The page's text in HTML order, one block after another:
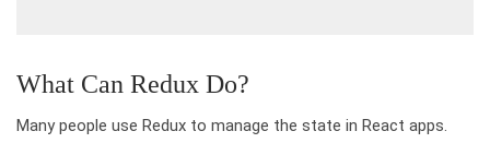
What Can Redux Do?
Many people use Redux to manage the state in React apps.